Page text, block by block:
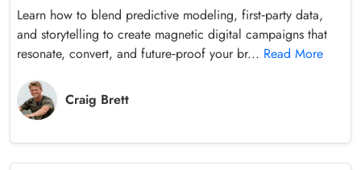
Learn how to blend predictive modeling, first‑party data,
and storytelling to create magnetic digital campaigns that
resonate, convert, and future‑proof your br... Read More
Craig Brett